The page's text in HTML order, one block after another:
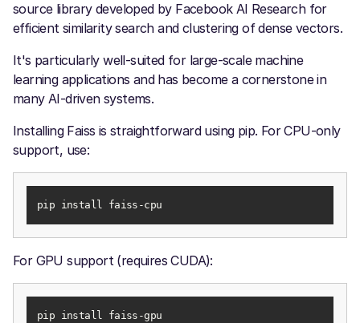
source library developed by Facebook AI Research for
efficient similarity search and clustering of dense vectors.
It's particularly well-suited for large-scale machine
learning applications and has become a cornerstone in
many AI-driven systems.
Installing Faiss is straightforward using pip. For CPU-only
support, use:
pip install faiss-cpu
For GPU support (requires CUDA):
pip install faiss-gpu